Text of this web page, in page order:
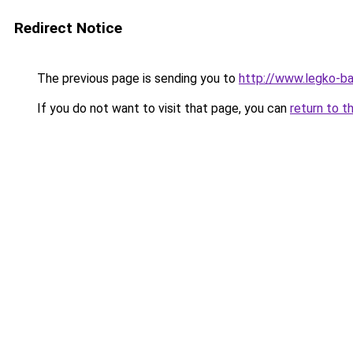
Redirect Notice
The previous page is sending you to http://www.legko-
If you do not want to visit that page, you can return to